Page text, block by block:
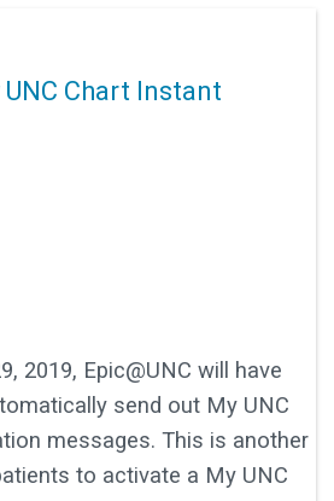
Chart Instant
2019, Epic@UNC will have
send out My UNC
messages. This is another
to activate a My UNC